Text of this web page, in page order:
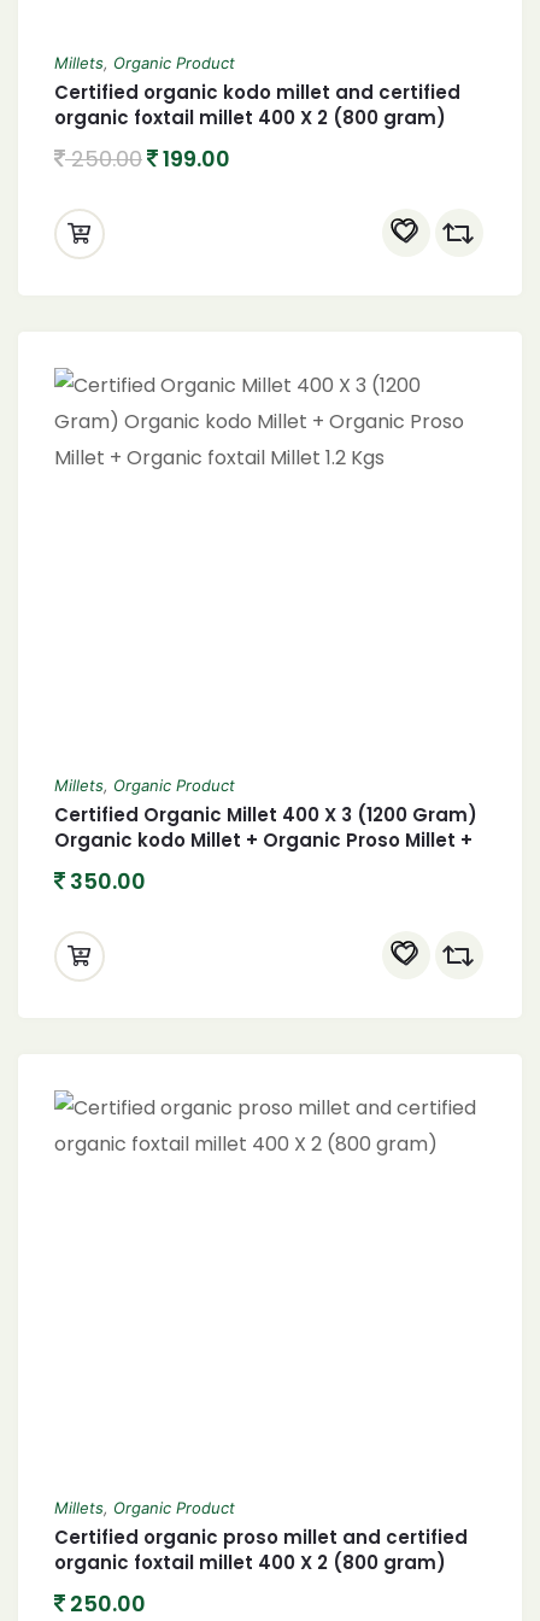
Millets, Organic Product
Certified organic kodo millet and certified
organic foxtail millet 400 X 2 (800 gram)
250.00 199.00
Millets, Organic Product
Certified Organic Millet 400 X 3 (1200 Gram)
Organic kodo Millet + Organic Proso Millet +
350.00
Millets, Organic Product
Certified organic proso millet and certified
organic foxtail millet 400 X 2 (800 gram)
250.00